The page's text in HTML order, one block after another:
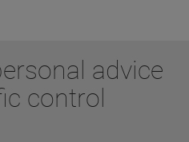
advice
control